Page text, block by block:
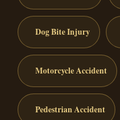
Dog Bite Injury
Motorcycle Accident
Pedestrian Accident